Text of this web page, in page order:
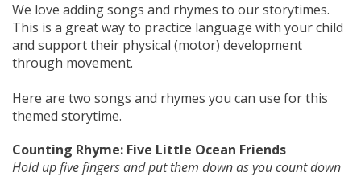
We love adding songs and rhymes to our storytimes.
This is a great way to practice language with your child
and support their physical (motor) development
through movement.
Here are two songs and rhymes you can use for this
themed storytime.
Counting Rhyme: Five Little Ocean Friends
Hold up five fingers and put them down as you count down